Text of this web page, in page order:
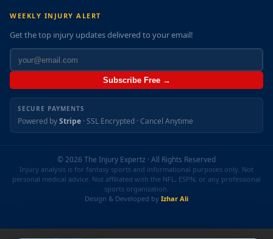
WEEKLY INJURY ALERT
Get the top injury updates delivered to your email!
Subscribe Free →
SECURE PAYMENTS
Powered byStripe · SSL Encrypted · Cancel Anytime
© 2026 The Injury Expertz · All Rights Reserved
Injury analysis is for fantasy sports and informational purposes only. Not
personal medical advice. Not affiliated with the NFL, ESPN, or any professional
sports organization.
Design & Developed by Izhar Ali